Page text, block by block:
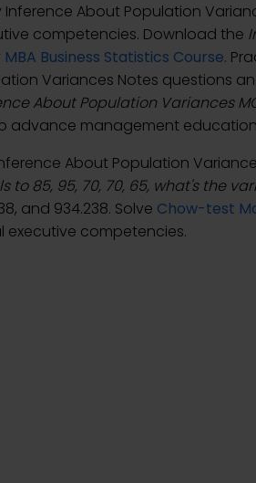
Inference About Population
competencies. Download the
MBA Business Statistics Course.
Variances Notes questions
About Population Variances
advance management
About Population
to 85, 95, 70, 70, 65, what's the
and 934.238. Solve Chow-test
executive competencies.